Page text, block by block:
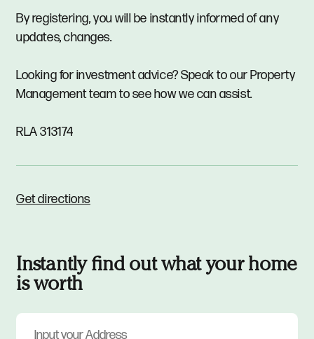
By registering, you will be instantly informed of any
updates, changes.
Looking for investment advice? Speak to our Property
Management team to see how we can assist.
RLA 313174
Get directions
Instantly find out what your home
is worth